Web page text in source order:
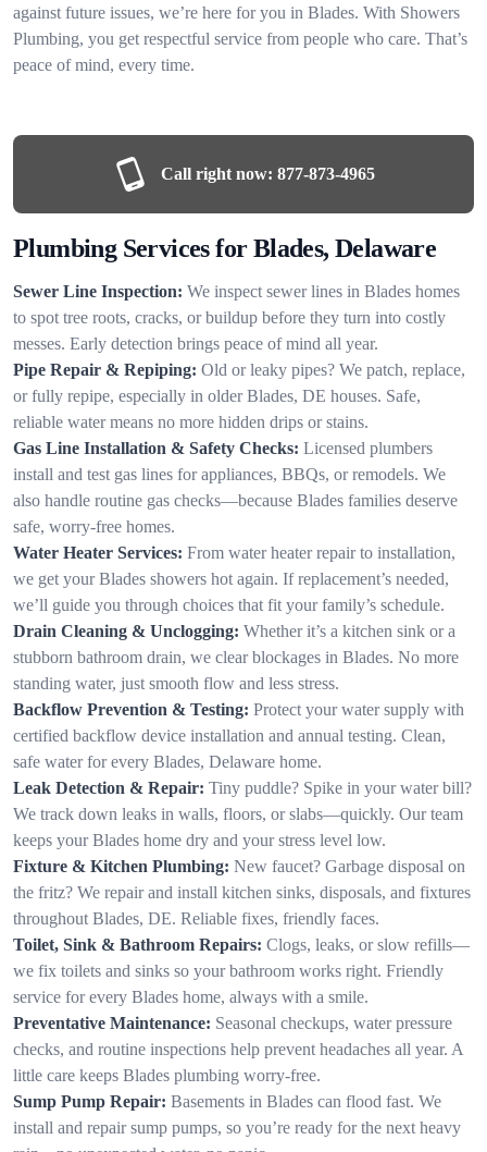
against future issues, we’re here for you in Blades. With Showers
Plumbing, you get respectful service from people who care. That’s
peace of mind, every time.
Call right now: 877-873-4965
Plumbing Services for Blades, Delaware
Sewer Line Inspection: We inspect sewer lines in Blades homes
to spot tree roots, cracks, or buildup before they turn into costly
messes. Early detection brings peace of mind all year.
Pipe Repair & Repiping: Old or leaky pipes? We patch, replace,
or fully repipe, especially in older Blades, DE houses. Safe,
reliable water means no more hidden drips or stains.
Gas Line Installation & Safety Checks: Licensed plumbers
install and test gas lines for appliances, BBQs, or remodels. We
also handle routine gas checks—because Blades families deserve
safe, worry-free homes.
Water Heater Services: From water heater repair to installation,
we get your Blades showers hot again. If replacement’s needed,
we’ll guide you through choices that fit your family’s schedule.
Drain Cleaning & Unclogging: Whether it’s a kitchen sink or a
stubborn bathroom drain, we clear blockages in Blades. No more
standing water, just smooth flow and less stress.
Backflow Prevention & Testing: Protect your water supply with
certified backflow device installation and annual testing. Clean,
safe water for every Blades, Delaware home.
Leak Detection & Repair: Tiny puddle? Spike in your water bill?
We track down leaks in walls, floors, or slabs—quickly. Our team
keeps your Blades home dry and your stress level low.
Fixture & Kitchen Plumbing: New faucet? Garbage disposal on
the fritz? We repair and install kitchen sinks, disposals, and fixtures
throughout Blades, DE. Reliable fixes, friendly faces.
Toilet, Sink & Bathroom Repairs: Clogs, leaks, or slow refills—
we fix toilets and sinks so your bathroom works right. Friendly
service for every Blades home, always with a smile.
Preventative Maintenance: Seasonal checkups, water pressure
checks, and routine inspections help prevent headaches all year. A
little care keeps Blades plumbing worry-free.
Sump Pump Repair: Basements in Blades can flood fast. We
install and repair sump pumps, so you’re ready for the next heavy